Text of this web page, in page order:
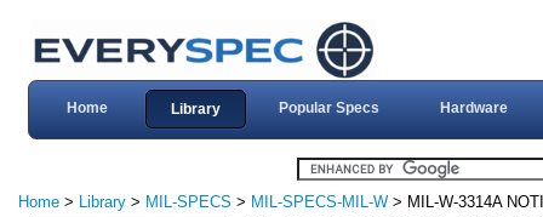
Home Library Popular Specs Hardware
Home > Library > MIL-SPECS > MIL-SPECS-MIL-W > MIL-W-3314A